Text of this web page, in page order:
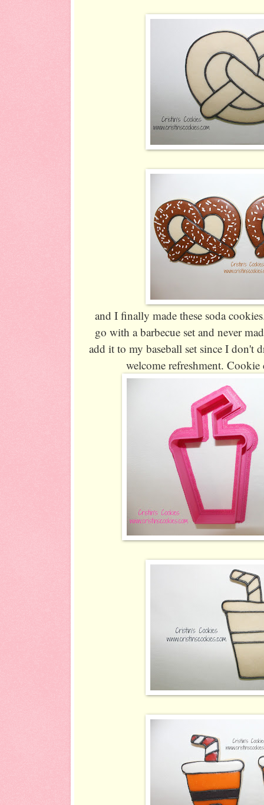
and I finally made these soda
go with a barbecue set and never
add it to my baseball set since I don't
welcome refreshment.